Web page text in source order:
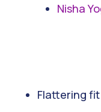
Nisha
Flattering fit